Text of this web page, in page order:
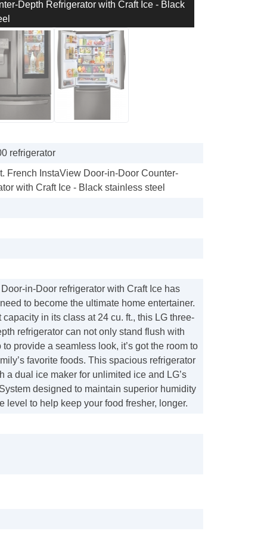
Depth Refrigerator with Craft Ice - Black
refrigerator
French InstaView Door-in-Door Counter-
with Craft Ice - Black stainless steel
in-Door refrigerator with Craft Ice has
to become the ultimate home entertainer.
capacity in its class at 24 cu. ft., this LG three-
refrigerator can not only stand flush with
provide a seamless look, it’s got the room to
favorite foods. This spacious refrigerator
a dual ice maker for unlimited ice and LG’s
designed to maintain superior humidity
level to help keep your food fresher, longer.